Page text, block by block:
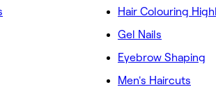
Hair Colouring
Gel Nails
Eyebrow Shaping
Men's Haircuts